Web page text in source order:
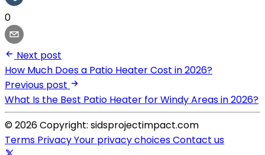
0
Next post
How Much Does a Patio Heater Cost in 2026?
Previous post
What Is the Best Patio Heater for Windy Areas in 2026?
© 2026 Copyright: sidsprojectimpact.com
Terms PrivacyYour privacy choicesContact us